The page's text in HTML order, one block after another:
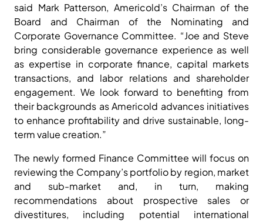
said Mark Patterson, Americold’s Chairman of the
Board and Chairman of the Nominating and
Corporate Governance Committee. “Joe and Steve
bring considerable governance experience as well
as expertise in corporate finance, capital markets
transactions, and labor relations and shareholder
engagement. We look forward to benefiting from
their backgrounds as Americold advances initiatives
to enhance profitability and drive sustainable, long-
term value creation.”
The newly formed Finance Committee will focus on
reviewing the Company’s portfolio by region, market
and sub-market and, in turn, making
recommendations about prospective sales or
divestitures, including potential international